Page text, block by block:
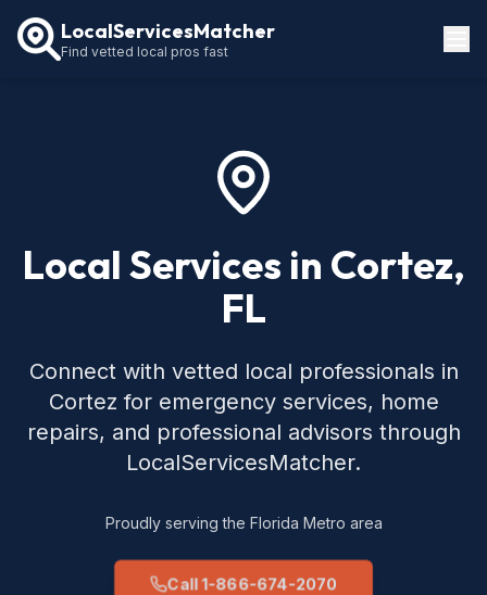
LocalServicesMatcher
Find vetted local pros fast
Local Services in Cortez,
FL
Connect with vetted local professionals in
Cortez for emergency services, home
repairs, and professional advisors through
LocalServicesMatcher.
Proudly serving the Florida Metro area
Call 1-866-674-2070